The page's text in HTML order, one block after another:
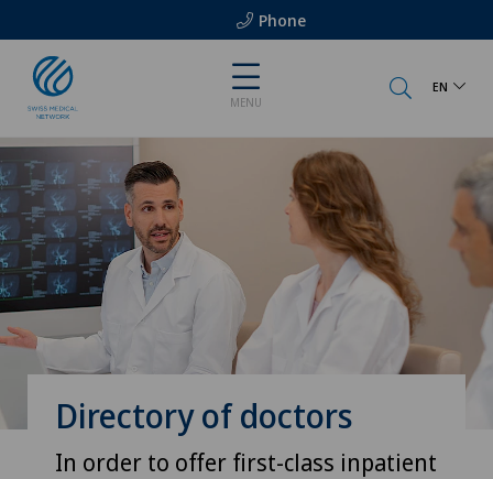
Phone
MENU
EN
Directory of doctors
In order to offer first-class inpatient